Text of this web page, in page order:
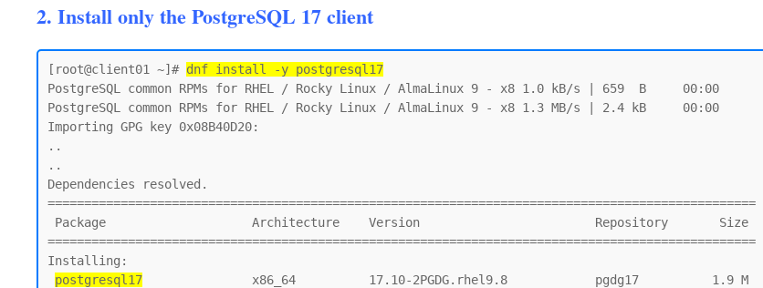
2. Install only the PostgreSQL 17 client
[root@client01 ~]# dnf install -y postgresql17
PostgreSQL common RPMs for RHEL / Rocky Linux / AlmaLinux 9 - x8 1.0 kB/s | 659  B     00:00
PostgreSQL common RPMs for RHEL / Rocky Linux / AlmaLinux 9 - x8 1.3 MB/s | 2.4 kB     00:00
Importing GPG key 0x08B40D20:
..
..
Dependencies resolved.
=================================================================================================
=================================================================================================
Installing:
postgresql17